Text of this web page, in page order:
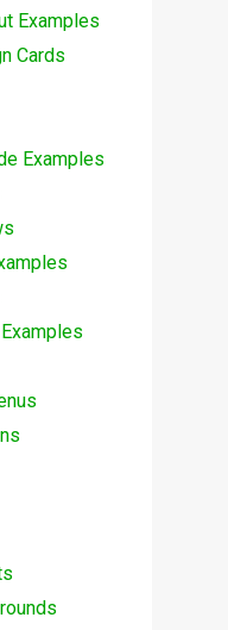
Examples
Cards
Examples